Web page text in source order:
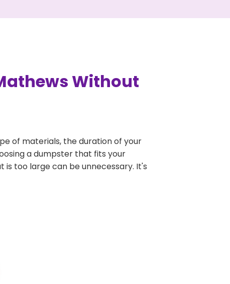
Without
of materials, the duration of your
a dumpster that fits your
too large can be unnecessary. It's